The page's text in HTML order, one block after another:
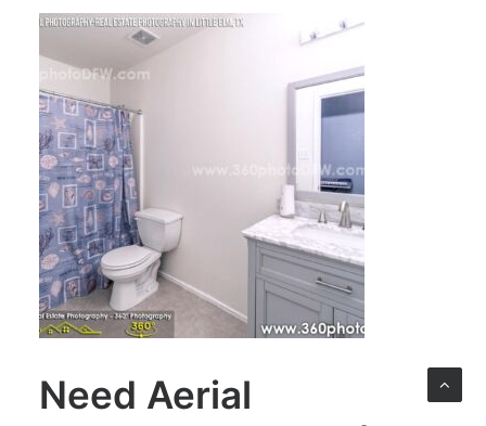
Need Aerial